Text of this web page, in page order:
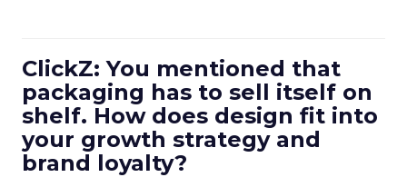
ClickZ: You mentioned that
packaging has to sell itself on
shelf. How does design fit into
your growth strategy and
brand loyalty?